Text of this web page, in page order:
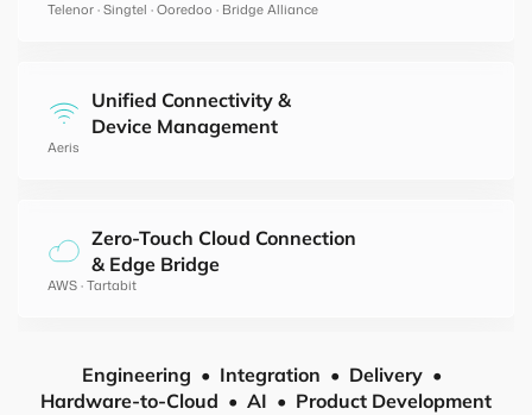
Telenor · Singtel · Ooredoo · Bridge Alliance
Unified Connectivity &
Device Management
Aeris
Zero-Touch Cloud Connection
& Edge Bridge
AWS · Tartabit
Engineering Integration
Delivery
Hardware-to-Cloud
AI Product Development